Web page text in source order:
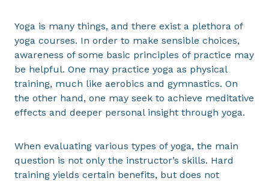
Yoga is many things, and there exist a plethora of
yoga courses. In order to make sensible choices,
awareness of some basic principles of practice may
be helpful. One may practice yoga as physical
training, much like aerobics and gymnastics. On
the other hand, one may seek to achieve meditative
effects and deeper personal insight through yoga.
When evaluating various types of yoga, the main
question is not only the instructor’s skills. Hard
training yields certain benefits, but does not